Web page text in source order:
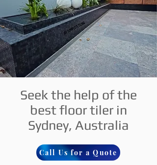
Seek the help of the
best floor tiler in
Sydney, Australia
Call Us for a Quote